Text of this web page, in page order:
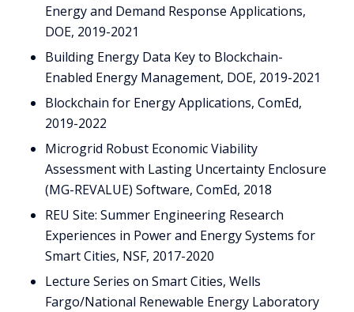
Energy and Demand Response Applications,
DOE, 2019-2021
Building Energy Data Key to Blockchain-
Enabled Energy Management, DOE, 2019-2021
Blockchain for Energy Applications, ComEd,
2019-2022
Microgrid Robust Economic Viability
Assessment with Lasting Uncertainty Enclosure
(MG-REVALUE) Software, ComEd, 2018
REU Site: Summer Engineering Research
Experiences in Power and Energy Systems for
Smart Cities, NSF, 2017-2020
Lecture Series on Smart Cities, Wells
Fargo/National Renewable Energy Laboratory